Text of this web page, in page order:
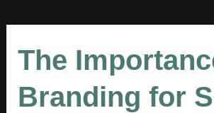
The
Branding for
The
Importance
of
Branding